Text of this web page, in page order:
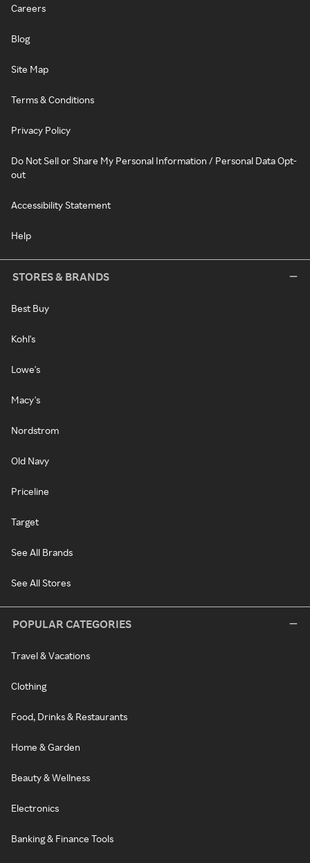
Careers
Blog
Site Map
Terms & Conditions
Privacy Policy
Do Not Sell or Share My Personal Information / Personal Data Opt-
out
Accessibility Statement
Help
STORES & BRANDS
Best Buy
Kohl's
Lowe's
Macy's
Nordstrom
Old Navy
Priceline
Target
See All Brands
See All Stores
POPULAR CATEGORIES
Travel & Vacations
Clothing
Food, Drinks & Restaurants
Home & Garden
Beauty & Wellness
Electronics
Banking & Finance Tools